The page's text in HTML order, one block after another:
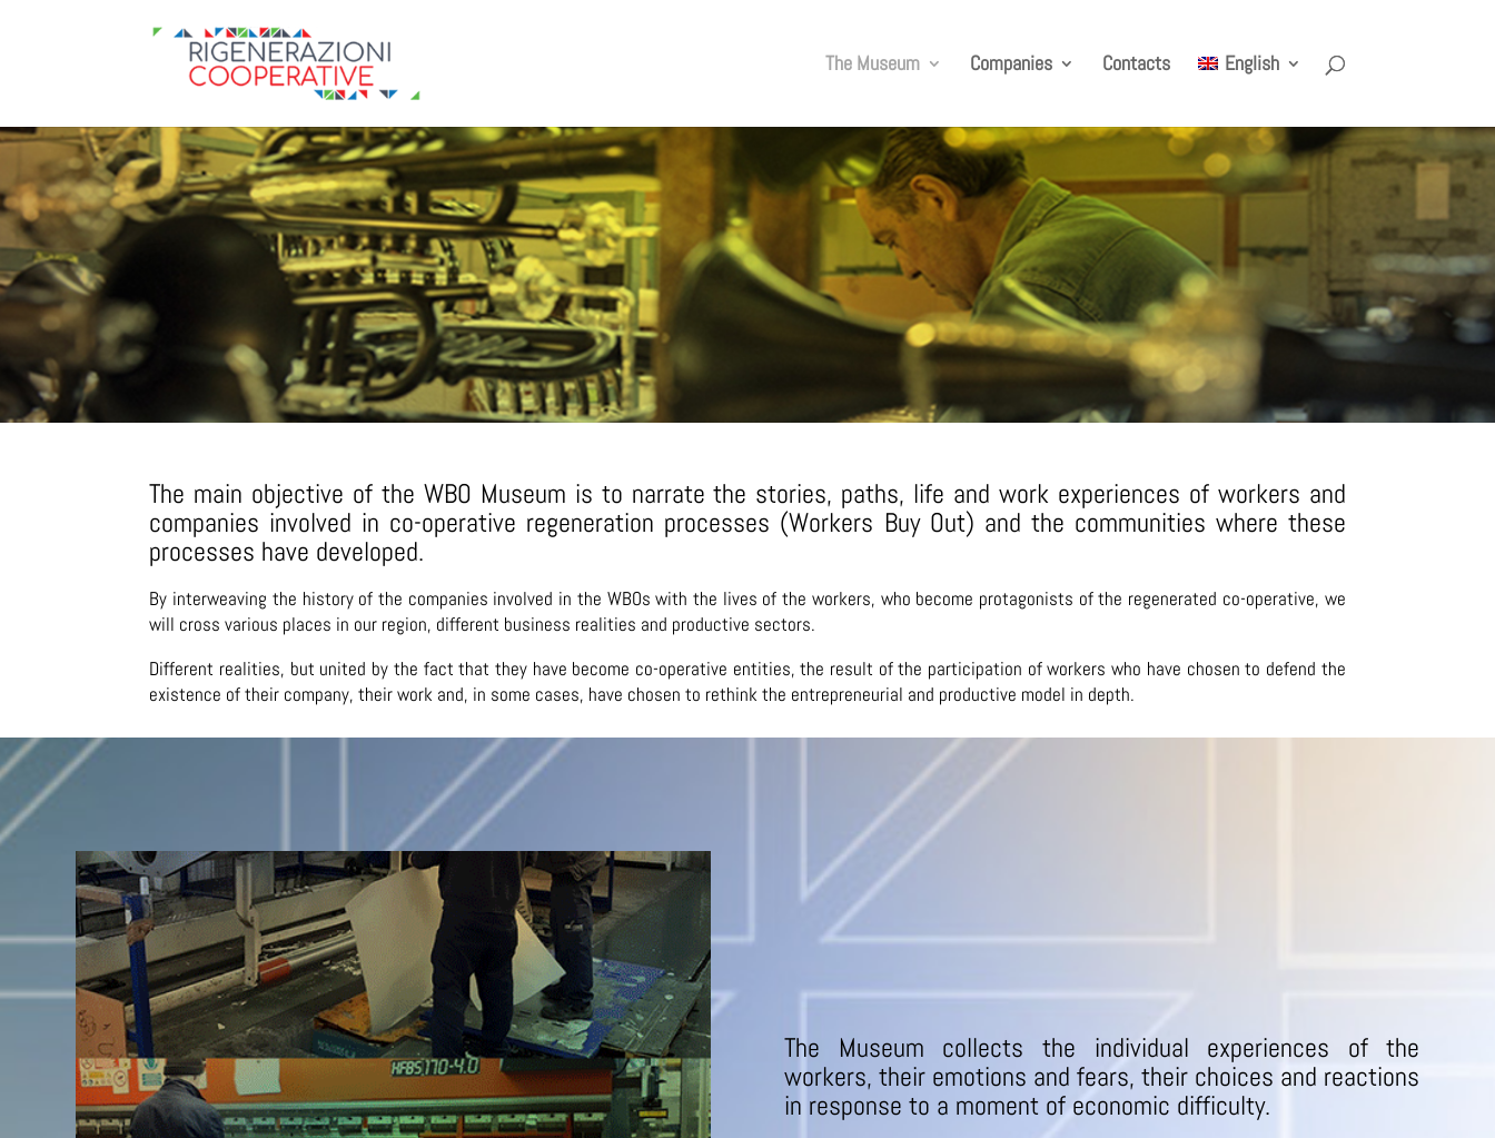
The Museum Companies Contacts English
THE VIRTUAL MUSEUM
The main objective of the WBO Museum is to narrate the stories, paths, life and work experiences of workers and
companies involved in co-operative regeneration processes (Workers Buy Out) and the communities where these
processes have developed.
By interweaving the history of the companies involved in the WBOs with the lives of the workers, who become protagonists of the regenerated co-operative, we
will cross various places in our region, different business realities and productive sectors.
Different realities, but united by the fact that they have become co-operative entities, the result of the participation of workers who have chosen to defend the
existence of their company, their work and, in some cases, have chosen to rethink the entrepreneurial and productive model in depth.
The Museum collects the individual experiences of the
workers, their emotions and fears, their choices and reactions
in response to a moment of economic difficulty.